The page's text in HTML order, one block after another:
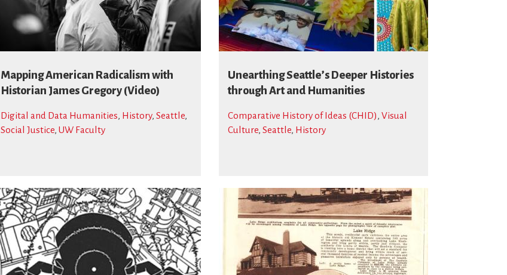
Mapping American Radicalism with
Historian James Gregory (Video)
Digital and Data Humanities, History, Seattle,
Social Justice, UW Faculty
Unearthing Seattle’s Deeper Histories
through Art and Humanities
Comparative History of Ideas (CHID), Visual
Culture, Seattle, History